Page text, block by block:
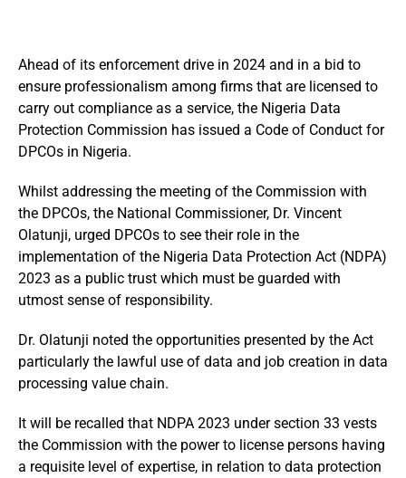
Ahead of its enforcement drive in 2024 and in a bid to
ensure professionalism among firms that are licensed to
carry out compliance as a service, the Nigeria Data
Protection Commission has issued a Code of Conduct for
DPCOs in Nigeria.
Whilst addressing the meeting of the Commission with
the DPCOs, the National Commissioner, Dr. Vincent
Olatunji, urged DPCOs to see their role in the
implementation of the Nigeria Data Protection Act (NDPA)
2023 as a public trust which must be guarded with
utmost sense of responsibility.
Dr. Olatunji noted the opportunities presented by the Act
particularly the lawful use of data and job creation in data
processing value chain.
It will be recalled that NDPA 2023 under section 33 vests
the Commission with the power to license persons having
a requisite level of expertise, in relation to data protection